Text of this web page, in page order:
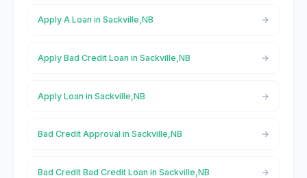
Apply A Loan in Sackville,NB
Apply Bad Credit Loan in Sackville,NB
Apply Loan in Sackville,NB
Bad Credit Approval in Sackville,NB
Bad Credit Bad Credit Loan in Sackville,NB